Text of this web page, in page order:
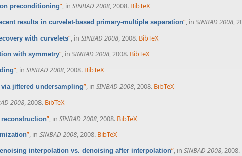
preconditioning”, in SINBAD 2008, 2008. BibTeX
results in curvelet-based primary-multiple separation”, in SINBAD 2008,
with curvelets” , in SINBAD 2008 , 2008. BibTeX
with symmetry”, in SINBAD 2008, 2008. BibTeX
”, in SINBAD 2008, 2008. BibTeX
jittered undersampling”, in SINBAD 2008, 2008. BibTeX
2008, 2008. BibTeX
” , in SINBAD 2008 , 2008. BibTeX
”, in SINBAD 2008, 2008. BibTeX
interpolation vs. denoising after interpolation”, in SINBAD 2008, 2008.